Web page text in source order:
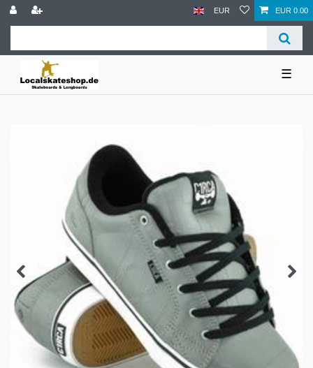
EUR EUR 0.00
☰